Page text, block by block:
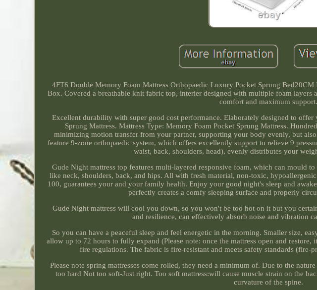
4FT6 Double Memory Foam Mattress Orthopaedic Luxury Pocket Sprung
Box. Covered a breathable knit fabric top, interier designed with multiple foam
comfort and maximum support.
Excellent durability with super good cost performance. Elaborately designed to
Sprung Mattress. Mattress Type: Memory Foam Pocket Sprung Mattress.
minimizing motion transfer from your partner, supporting your body evenly, but
feature 9-zone orthopaedic system, which offers excellently support to relieve 9
waist, back, shoulders, head), evenly distributes your
Gude Night mattress top features multi-layered responsive foam, which can mould
like neck, shoulders, back, and hips. All with fresh material, non-toxic,
100, guarantees your and your family health. Enjoy your good night's sleep and
perfectly creates a comfy sleeping surface and properly
Gude Night mattress will cool you down, so you won't be too hot on it but you
and resilience, can effectively absorb noise and vibration
So you can have a peaceful sleep and feel energetic in the morning. Smaller size,
allow up to 72 hours to fully expand (Please note: once the mattress open and
fire regulations. The fabric is fire-resistant and meets safety standards (fire-
Please note spring mattresses come rolled, they need a minimum of. Due to the
too hard Not too soft-Just right. Too soft mattress:will cause muscle strain on the
curvature of the spine.